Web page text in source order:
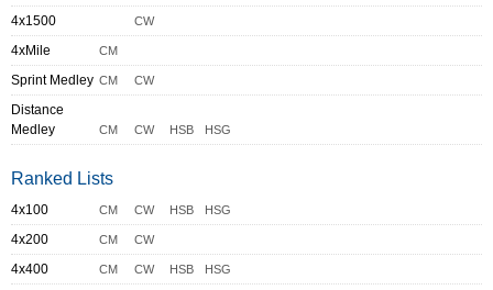
4x1500 CW
4xMile CM
Sprint Medley CM CW
Distance
Medley
CM CW HSB HSG
Ranked Lists
4x100 CM CW HSB HSG
4x200 CM CW
4x400 CM CW HSB HSG